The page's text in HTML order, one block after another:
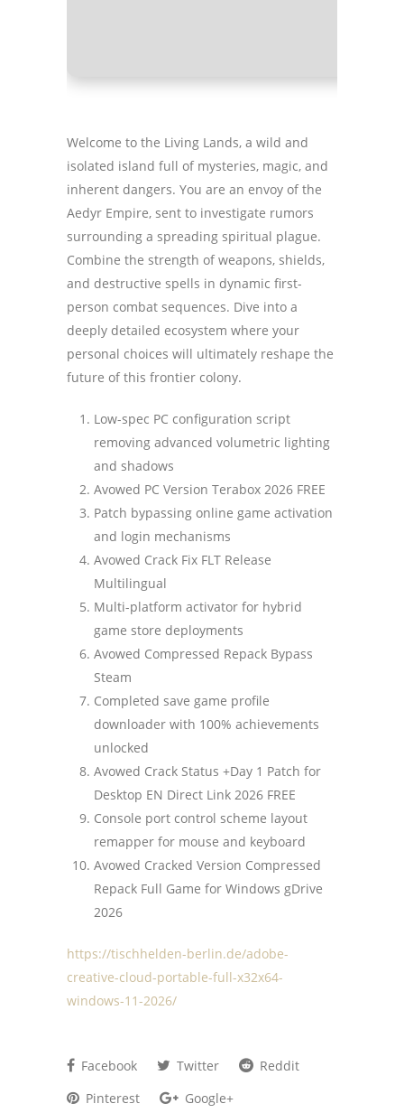
Welcome to the Living Lands, a wild and
isolated island full of mysteries, magic, and
inherent dangers. You are an envoy of the
Aedyr Empire, sent to investigate rumors
surrounding a spreading spiritual plague.
Combine the strength of weapons, shields,
and destructive spells in dynamic first-
person combat sequences. Dive into a
deeply detailed ecosystem where your
personal choices will ultimately reshape the
future of this frontier colony.
Low-spec PC configuration script
removing advanced volumetric lighting
and shadows
Avowed PC Version Terabox 2026 FREE
Patch bypassing online game activation
and login mechanisms
Avowed Crack Fix FLT Release
Multilingual
Multi-platform activator for hybrid
game store deployments
Avowed Compressed Repack Bypass
Steam
Completed save game profile
downloader with 100% achievements
unlocked
Avowed Crack Status +Day 1 Patch for
Desktop EN Direct Link 2026 FREE
Console port control scheme layout
remapper for mouse and keyboard
Avowed Cracked Version Compressed
Repack Full Game for Windows gDrive
2026
https://tischhelden-berlin.de/adobe-
creative-cloud-portable-full-x32x64-
windows-11-2026/
Facebook Twitter
Reddit
Pinterest
Google+